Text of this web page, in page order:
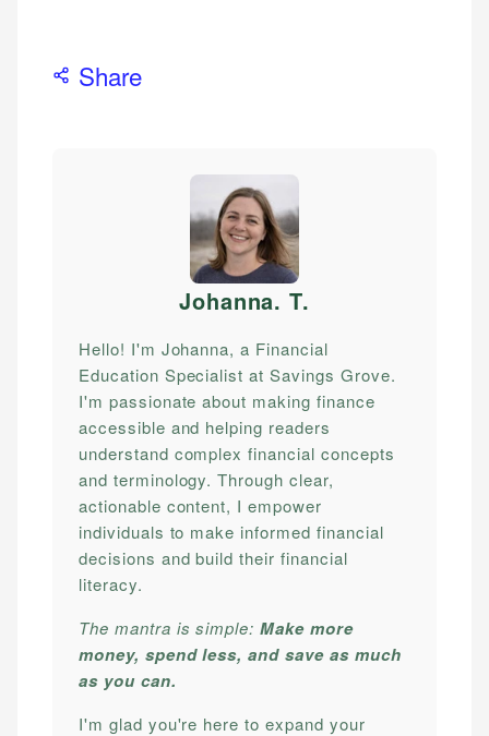
Share
Johanna. T.
Hello! I'm Johanna, a Financial
Education Specialist at Savings Grove.
I'm passionate about making finance
accessible and helping readers
understand complex financial concepts
and terminology. Through clear,
actionable content, I empower
individuals to make informed financial
decisions and build their financial
literacy.
The mantra is simple:Make more
money, spend less, and save as much
as you can.
I'm glad you're here to expand your